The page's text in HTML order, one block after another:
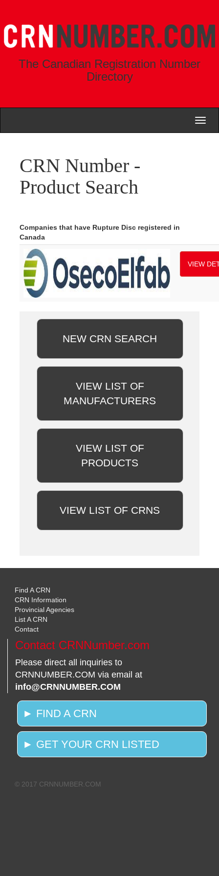
The Canadian Registration Number
Directory
CRN Number -
Product Search
Companies that have Rupture Disc registered in
Canada
VIEW
NEW CRN SEARCH
VIEW LIST OF
MANUFACTURERS
VIEW LIST OF
PRODUCTS
VIEW LIST OF CRNS
Find A CRN
CRN Information
Provincial Agencies
List A CRN
Contact
Contact CRNNumber.com
Please direct all inquiries to
CRNNUMBER.COM via email at
info@CRNNUMBER.COM
► FIND A CRN
► GET YOUR CRN LISTED
© 2017 CRNNUMBER.COM